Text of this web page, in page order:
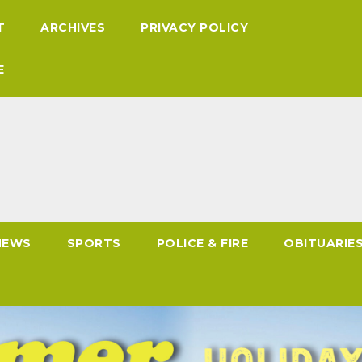
ARCHIVES PRIVACY POLICY
SPORTS POLICE & FIRE